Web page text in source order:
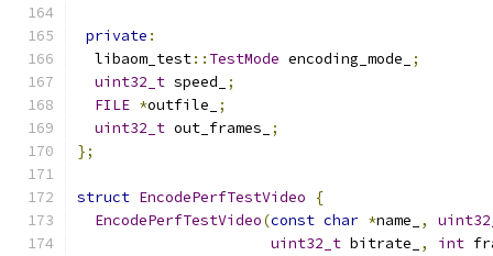
private :
  libaom_test
:: TestMode encoding_mode_
;
uint32_t speed_
;
FILE *outfile_
;
uint32_t out_frames_
;
};
struct EncodePerfTestVideo
{
EncodePerfTestVideo(const char *name_ ,
uint32_t bitrate_ , int